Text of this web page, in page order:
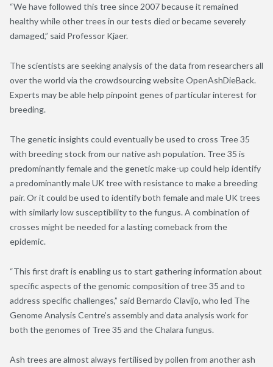
“We have followed this tree since 2007 because it remained
healthy while other trees in our tests died or became severely
damaged,” said Professor Kjaer.
The scientists are seeking analysis of the data from researchers all
over the world via the crowdsourcing website OpenAshDieBack.
Experts may be able help pinpoint genes of particular interest for
breeding.
The genetic insights could eventually be used to cross Tree 35
with breeding stock from our native ash population. Tree 35 is
predominantly female and the genetic make-up could help identify
a predominantly male UK tree with resistance to make a breeding
pair. Or it could be used to identify both female and male UK trees
with similarly low susceptibility to the fungus. A combination of
crosses might be needed for a lasting comeback from the
epidemic.
“This first draft is enabling us to start gathering information about
specific aspects of the genomic composition of tree 35 and to
address specific challenges,” said Bernardo Clavijo, who led The
Genome Analysis Centre’s assembly and data analysis work for
both the genomes of Tree 35 and the Chalara fungus.
Ash trees are almost always fertilised by pollen from another ash